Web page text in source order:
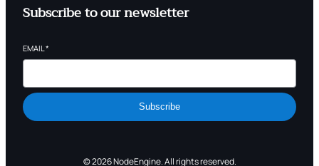
Subscribe to our newsletter
EMAIL *
Subscribe
© 2026 NodeEngine. All rights reserved.